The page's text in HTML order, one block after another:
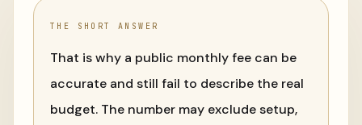
THE SHORT ANSWER
That is why a public monthly fee can be
accurate and still fail to describe the real
budget. The number may exclude setup,